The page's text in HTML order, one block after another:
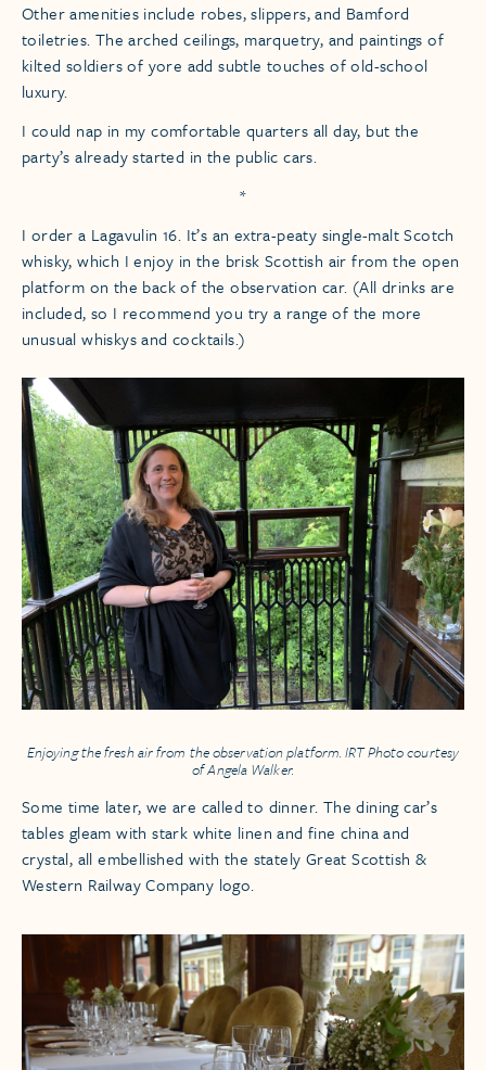
Other amenities include robes, slippers, and Bamford
toiletries. The arched ceilings, marquetry, and paintings of
kilted soldiers of yore add subtle touches of old-school
luxury.
I could nap in my comfortable quarters all day, but the
party’s already started in the public cars.
*
I order a Lagavulin 16. It’s an extra-peaty single-malt Scotch
whisky, which I enjoy in the brisk Scottish air from the open
platform on the back of the observation car. (All drinks are
included, so I recommend you try a range of the more
unusual whiskys and cocktails.)
Enjoying the fresh air from the observation platform. IRT Photo courtesy
of Angela Walker.
Some time later, we are called to dinner. The dining car’s
tables gleam with stark white linen and fine china and
crystal, all embellished with the stately Great Scottish &
Western Railway Company logo.